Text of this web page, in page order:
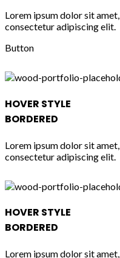
Lorem ipsum dolor sit amet,
consectetur adipiscing elit.
Button
HOVER STYLE
BORDERED
Lorem ipsum dolor sit amet,
consectetur adipiscing elit.
HOVER STYLE
BORDERED
Lorem ipsum dolor sit amet,